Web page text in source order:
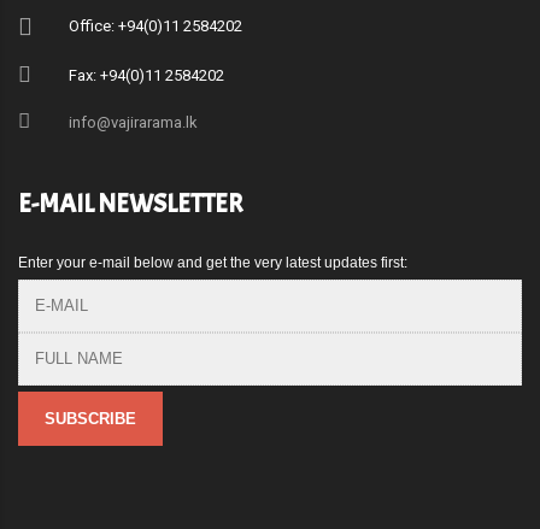
Office: +94(0)11 2584202
Fax: +94(0)11 2584202
info@vajirarama.lk
E-MAIL NEWSLETTER
Enter your e-mail below and get the very latest updates first: